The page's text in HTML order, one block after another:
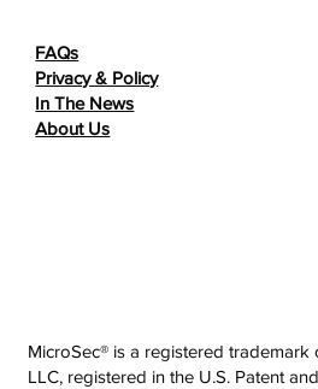
FAQs
Privacy & Policy
In The News
About Us
MicroSec® is a registered trademark
LLC, registered in the U.S. Patent